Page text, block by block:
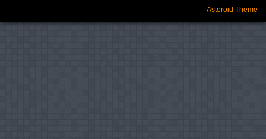
Asteroid Theme